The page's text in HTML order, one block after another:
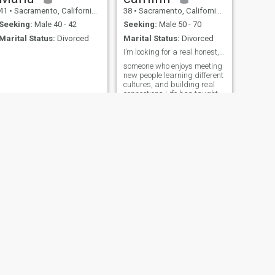
• Sacramento, California, United States
Seeking: Male 40 - 42
Marital Status: Divorced
38 • Sacramento, California, United States
Seeking: Male 50 - 70
Marital Status: Divorced
I’m looking for a real honest, and mature
someone who enjoys meeting
new people learning different
cultures, and building real
connections Life has taught